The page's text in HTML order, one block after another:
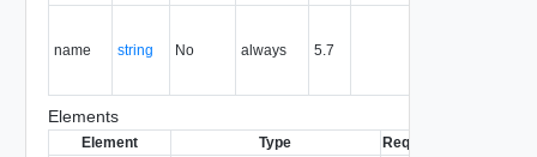
name string No always 5.7
Elements
Element Type Required